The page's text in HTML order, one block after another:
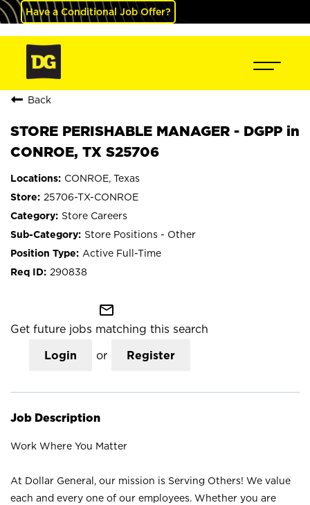
Have a Conditional Job Offer?
Back
STORE PERISHABLE MANAGER - DGPP in
CONROE, TX S25706
CONROE, Texas
25706-TX-CONROE
Store Careers
Store Positions - Other
Active Full-Time
290838
mail_outline
Get future jobs matching this search
Login or Register
Job Description
Work Where You Matter
At Dollar General, our mission is Serving Others! We value
each and every one of our employees. Whether you are